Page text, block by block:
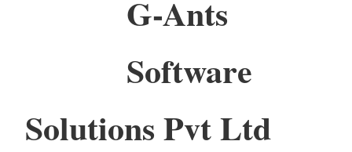
G-Ants
Software
Solutions Pvt Ltd